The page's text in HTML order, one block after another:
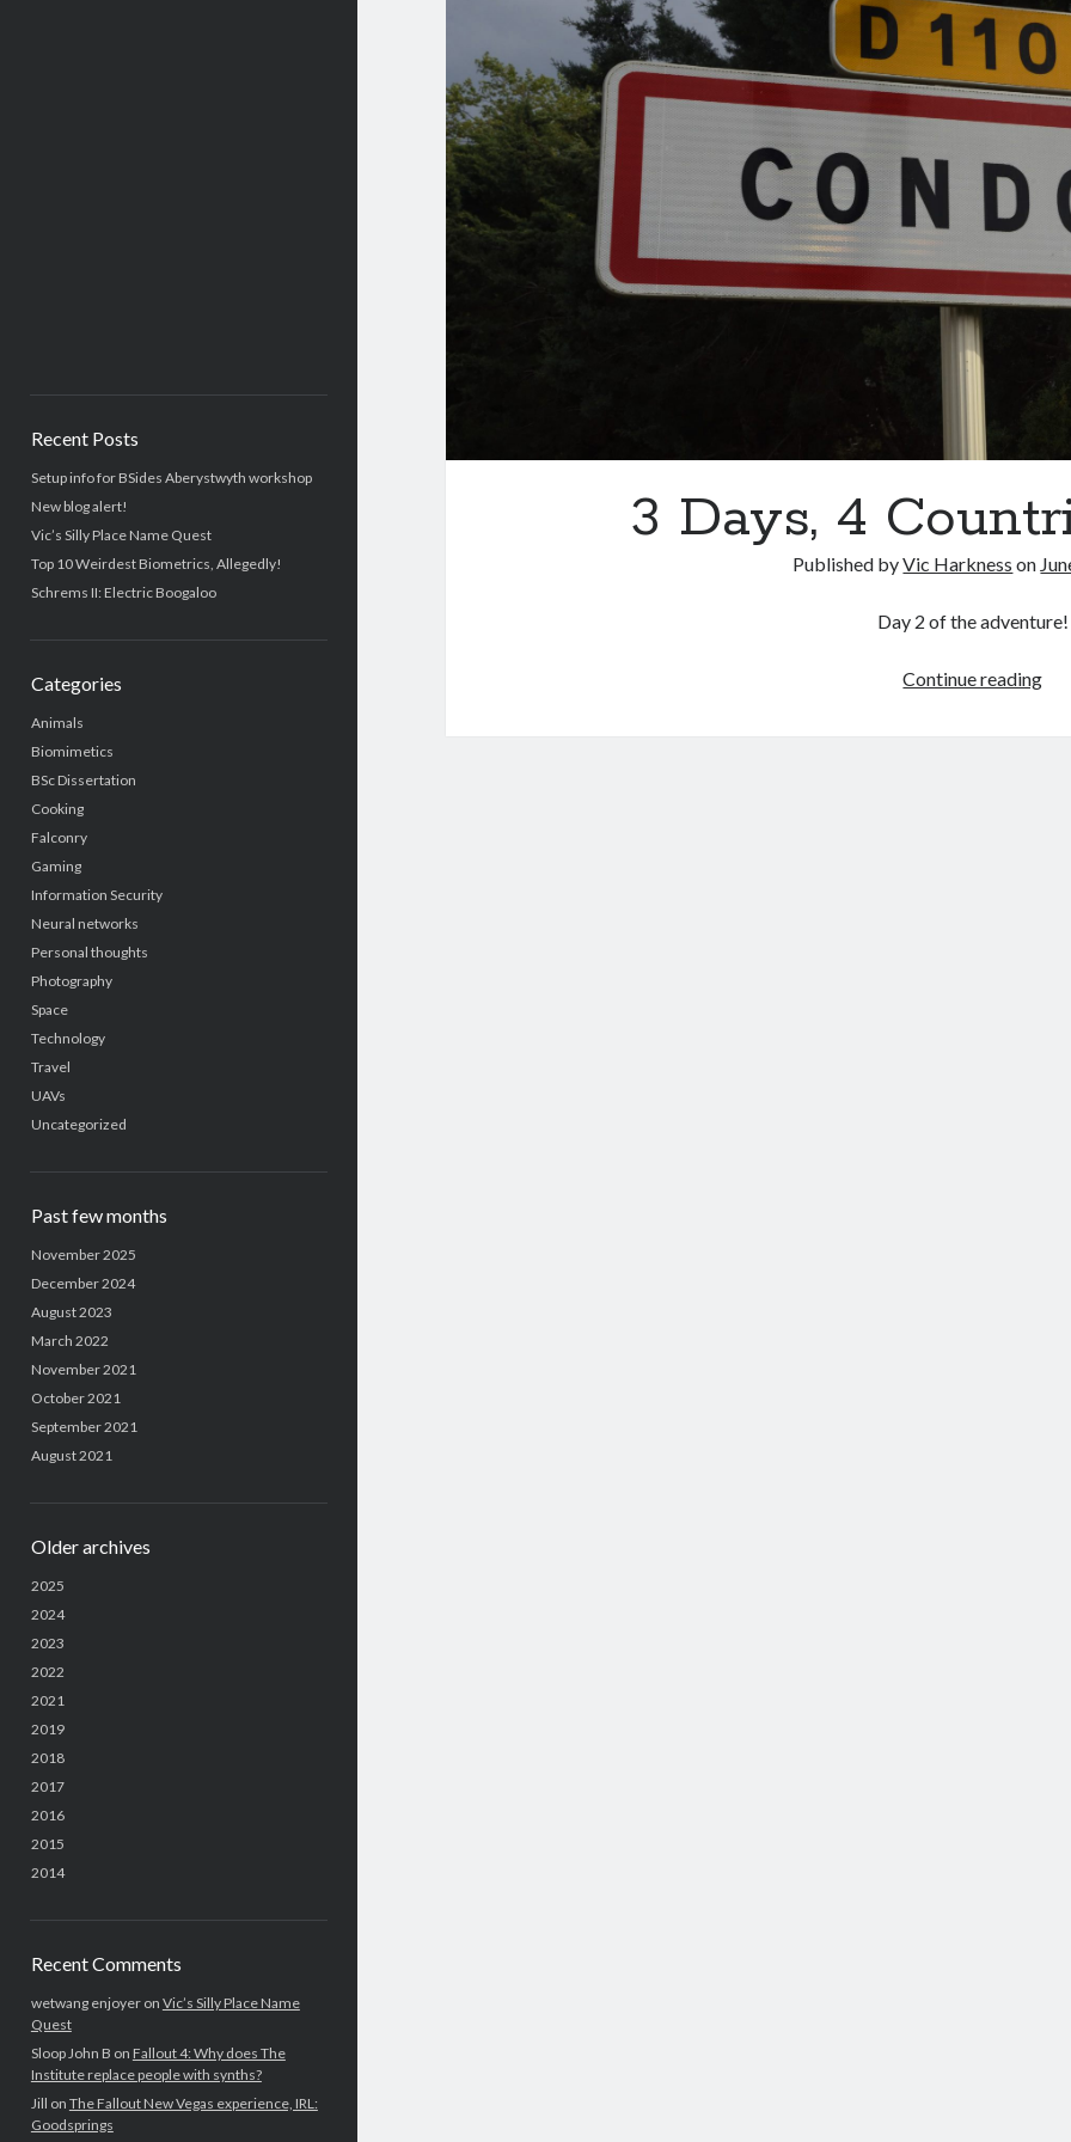
Recent Posts
Setup info for BSides Aberystwyth workshop
New blog alert!
Vic’s Silly Place Name Quest
Top 10 Weirdest Biometrics, Allegedly!
Schrems II: Electric Boogaloo
Categories
Animals
Biomimetics
BSc Dissertation
Cooking
Falconry
Gaming
Information Security
Neural networks
Personal thoughts
Photography
Space
Technology
Travel
UAVs
Uncategorized
Past few months
November 2025
December 2024
August 2023
March 2022
November 2021
October 2021
September 2021
August 2021
Older archives
2025
2024
2023
2022
2021
2019
2018
2017
2016
2015
2014
Recent Comments
wetwang enjoyeron Vic’s Silly Place Name
Quest
Sloop John B on Fallout 4: Why does The
Institute replace people with synths?
Jill on The Fallout New Vegas experience, IRL:
Goodsprings
3 Days, 4
Published byVic Harkness on
Day 2 of the adventure!
Continue reading3